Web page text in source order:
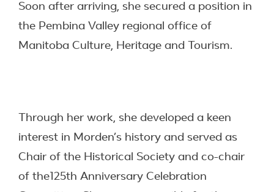
Soon after arriving, she secured a position in
the Pembina Valley regional office of
Manitoba Culture, Heritage and Tourism.
Through her work, she developed a keen
interest in Morden’s history and served as
Chair of the Historical Society and co-chair
of the125th Anniversary Celebration